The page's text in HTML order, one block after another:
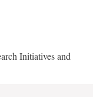
Initiatives and